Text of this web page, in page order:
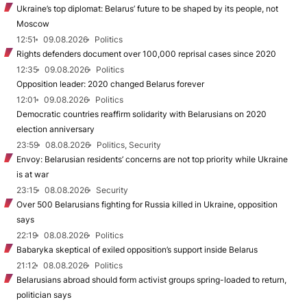
Ukraine’s top diplomat: Belarus’ future to be shaped by its people, not
Moscow
12:51
09.08.2026
Politics
Rights defenders document over 100,000 reprisal cases since 2020
12:35
09.08.2026
Politics
Opposition leader: 2020 changed Belarus forever
12:01
09.08.2026
Politics
Democratic countries reaffirm solidarity with Belarusians on 2020
election anniversary
23:59
08.08.2026
Politics, Security
Envoy: Belarusian residents’ concerns are not top priority while Ukraine
is at war
23:15
08.08.2026
Security
Over 500 Belarusians fighting for Russia killed in Ukraine, opposition
says
22:19
08.08.2026
Politics
Babaryka skeptical of exiled opposition’s support inside Belarus
21:12
08.08.2026
Politics
Belarusians abroad should form activist groups spring-loaded to return,
politician says